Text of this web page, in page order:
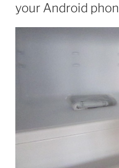
your Android